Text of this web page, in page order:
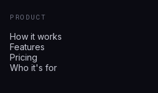
PRODUCT
How it works
Features
Pricing
Who it's for